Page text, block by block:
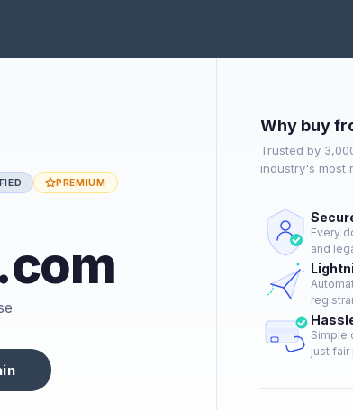
PREMIUM
Why buy
Trusted by
industry's most
Every
and
Simple
just fair